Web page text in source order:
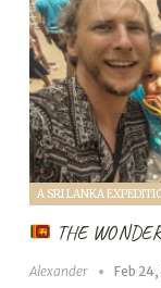
THE
Alexander Feb